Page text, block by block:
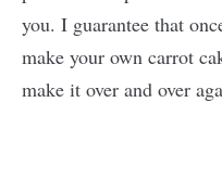
you. I guarantee that
make your own carrot
make it over and over